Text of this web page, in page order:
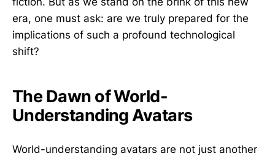
era, one must ask: are we truly prepared for the
implications of such a profound technological
shift?
The Dawn of World-
Understanding Avatars
World-understanding avatars are not just another